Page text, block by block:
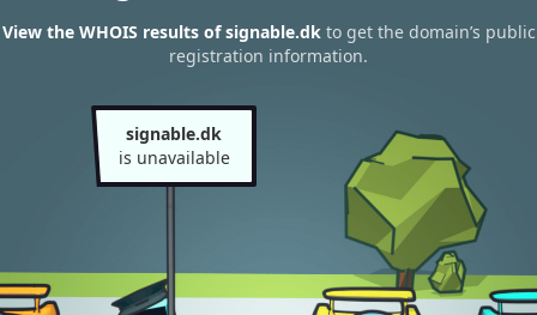
View the WHOIS results of signable.dkto get the domain’s public
registration information.
signable.dk
is unavailable